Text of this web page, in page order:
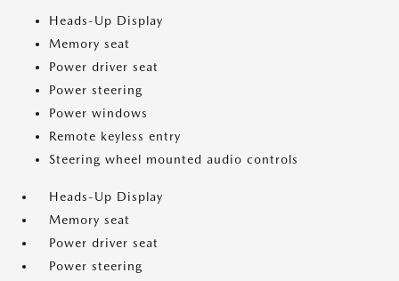
Heads-Up Display
Memory seat
Power driver seat
Power steering
Power windows
Remote keyless entry
Steering wheel mounted audio controls
Heads-Up Display
Memory seat
Power driver seat
Power steering